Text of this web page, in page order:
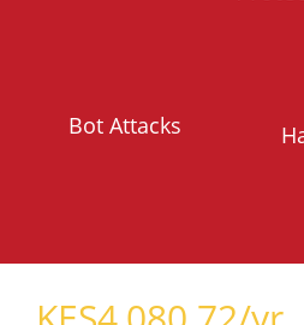
Bot Attacks